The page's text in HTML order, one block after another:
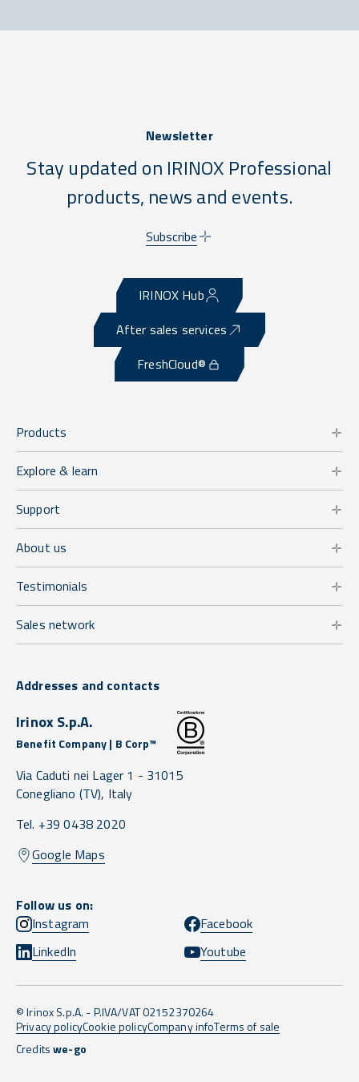
Newsletter
Stay updated on IRINOX Professional
products, news and events.
Subscribe
IRINOX Hub
After sales services
FreshCloud®
Products
Explore & learn
Support
About us
Testimonials
Sales network
Addresses and contacts
Irinox S.p.A.
Benefit Company | B Corp™
Via Caduti nei Lager 1 - 31015
Conegliano (TV), Italy
Tel. +39 0438 2020
Google Maps
Follow us on:
Instagram
Facebook
LinkedIn
Youtube
© Irinox S.p.A. - P.IVA/VAT 02152370264
Privacy policyCookie policyCompany infoTerms of sale
Creditswe-go